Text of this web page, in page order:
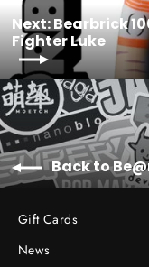
Next: Bearbrick
Fighter Luke
Back to
Gift Cards
News